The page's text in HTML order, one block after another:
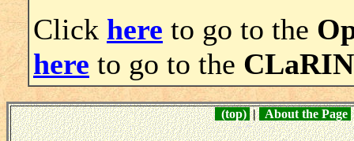
Click here to go to the
here to go to the
(top) | About the Page